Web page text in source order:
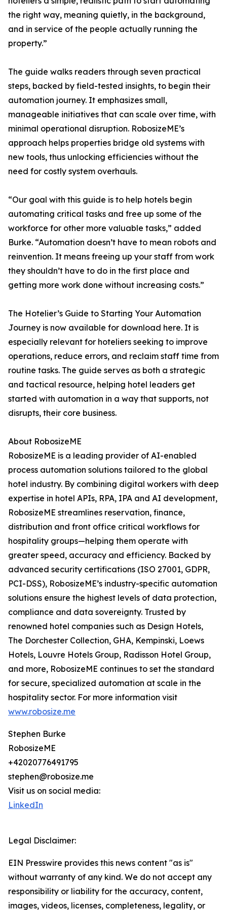
the right way, meaning quietly, in the background,
and in service of the people actually running the
property.”
The guide walks readers through seven practical
steps, backed by field-tested insights, to begin their
automation journey. It emphasizes small,
manageable initiatives that can scale over time, with
minimal operational disruption. RobosizeME’s
approach helps properties bridge old systems with
new tools, thus unlocking efficiencies without the
need for costly system overhauls.
“Our goal with this guide is to help hotels begin
automating critical tasks and free up some of the
workforce for other more valuable tasks,” added
Burke. “Automation doesn’t have to mean robots and
reinvention. It means freeing up your staff from work
they shouldn’t have to do in the first place and
getting more work done without increasing costs.”
The Hotelier’s Guide to Starting Your Automation
Journey is now available for download here. It is
especially relevant for hoteliers seeking to improve
operations, reduce errors, and reclaim staff time from
routine tasks. The guide serves as both a strategic
and tactical resource, helping hotel leaders get
started with automation in a way that supports, not
disrupts, their core business.
About RobosizeME
RobosizeME is a leading provider of AI-enabled
process automation solutions tailored to the global
hotel industry. By combining digital workers with deep
expertise in hotel APIs, RPA, IPA and AI development,
RobosizeME streamlines reservation, finance,
distribution and front office critical workflows for
hospitality groups—helping them operate with
greater speed, accuracy and efficiency. Backed by
advanced security certifications (ISO 27001, GDPR,
PCI-DSS), RobosizeME’s industry-specific automation
solutions ensure the highest levels of data protection,
compliance and data sovereignty. Trusted by
renowned hotel companies such as Design Hotels,
The Dorchester Collection, GHA, Kempinski, Loews
Hotels, Louvre Hotels Group, Radisson Hotel Group,
and more, RobosizeME continues to set the standard
for secure, specialized automation at scale in the
hospitality sector. For more information visit
www.robosize.me
Stephen Burke
RobosizeME
+42020776491795
stephen@robosize.me
Visit us on social media:
LinkedIn
Legal Disclaimer:
EIN Presswire provides this news content "as is"
without warranty of any kind. We do not accept any
responsibility or liability for the accuracy, content,
images, videos, licenses, completeness, legality, or